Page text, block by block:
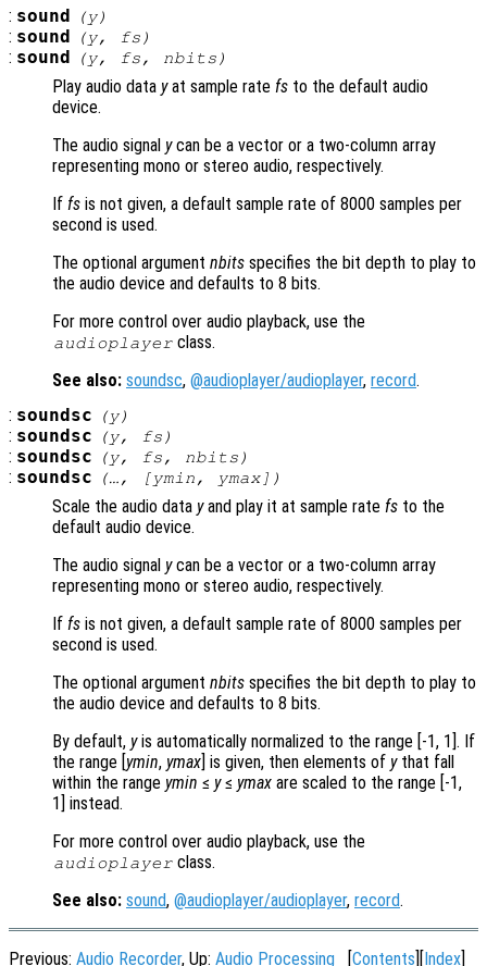
: sound (y)
: sound (y, fs )
: sound (y, fs, nbits )
Play audio data yat sample rate fs to the default audio
device.
The audio signal ycan be a vector or a two-column array
representing mono or stereo audio, respectively.
If fs is not given, a default sample rate of 8000 samples per
second is used.
The optional argument nbits specifies the bit depth to play to
the audio device and defaults to 8 bits.
For more control over audio playback, use the
audioplayer class.
See also: soundsc, @audioplayer/audioplayer, record.
: soundsc (y)
: soundsc (y, fs )
: soundsc (y, fs, nbits )
: soundsc (…, [ymin, ymax])
Scale the audio data yand play it at sample rate fs to the
default audio device.
The audio signal ycan be a vector or a two-column array
representing mono or stereo audio, respectively.
If fs is not given, a default sample rate of 8000 samples per
second is used.
The optional argument nbits specifies the bit depth to play to
the audio device and defaults to 8 bits.
By default, yis automatically normalized to the range [-1, 1]. If
the range [ ymin, ymax ] is given, then elements of ythat fall
within the range ymin ≤ y≤ ymax are scaled to the range [-1,
1] instead.
For more control over audio playback, use the
audioplayer class.
See also: sound, @audioplayer/audioplayer, record.
Previous: Audio Recorder, Up: Audio Processing Contents Index